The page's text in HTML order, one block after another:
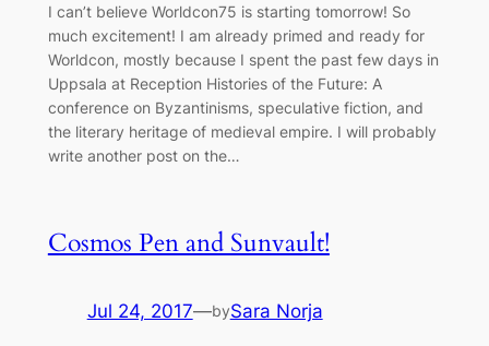
I can’t believe Worldcon75 is starting tomorrow! So
much excitement! I am already primed and ready for
Worldcon, mostly because I spent the past few days in
Uppsala at Reception Histories of the Future: A
conference on Byzantinisms, speculative fiction, and
the literary heritage of medieval empire. I will probably
write another post on the…
Cosmos Pen and Sunvault!
Jul 24, 2017—bySara Norja